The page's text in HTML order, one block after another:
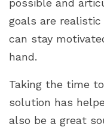
possible and
goals are
can stay
hand.
Taking the time
solution has
also be a great